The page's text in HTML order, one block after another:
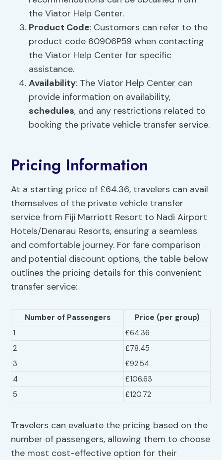
the Viator Help Center.
Product Code: Customers can refer to the
product code 60906P59 when contacting
the Viator Help Center for specific
assistance.
Availability: The Viator Help Center can
provide information on availability,
schedules, and any restrictions related to
booking the private vehicle transfer service.
Pricing Information
At a starting price of £64.36, travelers can avail
themselves of the private vehicle transfer
service from Fiji Marriott Resort to Nadi Airport
Hotels/Denarau Resorts, ensuring a seamless
and comfortable journey. For fare comparison
and potential discount options, the table below
outlines the pricing details for this convenient
transfer service:
Number of Passengers
Price (per group)
1
£64.36
2
£78.45
3
£92.54
4
£106.63
5
£120.72
Travelers can evaluate the pricing based on the
number of passengers, allowing them to choose
the most cost-effective option for their